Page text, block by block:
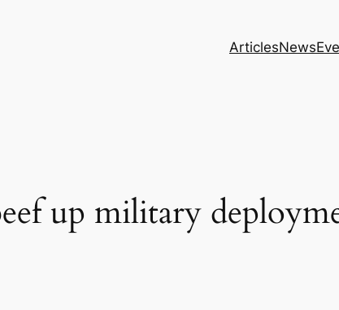
ArticlesNews
up military